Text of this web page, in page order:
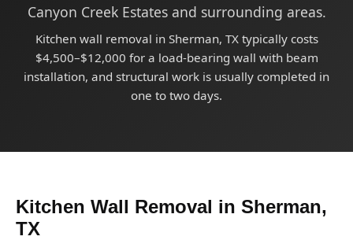
Canyon Creek Estates and surrounding areas.
Kitchen wall removal in Sherman, TX typically costs
$4,500–$12,000 for a load-bearing wall with beam
installation, and structural work is usually completed in
one to two days.
Kitchen Wall Removal in Sherman,
TX